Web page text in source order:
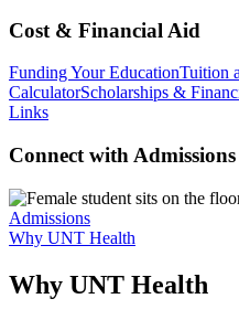
Cost & Financial Aid
Funding Your EducationTuition
CalculatorScholarships &
Links
Connect with Admissions
Admissions
Why UNT Health
Why UNT Health